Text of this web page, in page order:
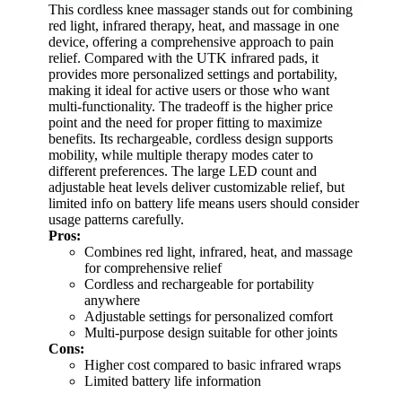
This cordless knee massager stands out for combining
red light, infrared therapy, heat, and massage in one
device, offering a comprehensive approach to pain
relief. Compared with the UTK infrared pads, it
provides more personalized settings and portability,
making it ideal for active users or those who want
multi-functionality. The tradeoff is the higher price
point and the need for proper fitting to maximize
benefits. Its rechargeable, cordless design supports
mobility, while multiple therapy modes cater to
different preferences. The large LED count and
adjustable heat levels deliver customizable relief, but
limited info on battery life means users should consider
usage patterns carefully.
Pros:
Combines red light, infrared, heat, and massage
for comprehensive relief
Cordless and rechargeable for portability
anywhere
Adjustable settings for personalized comfort
Multi-purpose design suitable for other joints
Cons:
Higher cost compared to basic infrared wraps
Limited battery life information